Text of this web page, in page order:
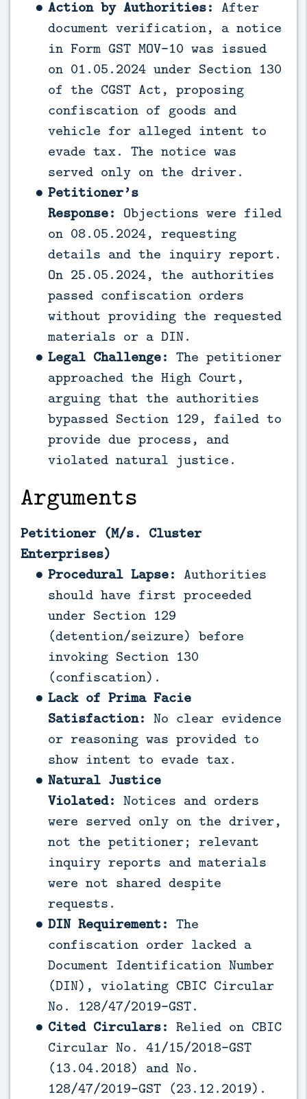
Action by Authorities: After
document verification, a notice
in Form GST MOV-10 was issued
on 01.05.2024 under Section 130
of the CGST Act, proposing
confiscation of goods and
vehicle for alleged intent to
evade tax. The notice was
served only on the driver.
Petitioner’s
Response: Objections were filed
on 08.05.2024, requesting
details and the inquiry report.
On 25.05.2024, the authorities
passed confiscation orders
without providing the requested
materials or a DIN.
Legal Challenge: The petitioner
approached the High Court,
arguing that the authorities
bypassed Section 129, failed to
provide due process, and
violated natural justice.
Arguments
Petitioner (M/s. Cluster
Enterprises)
Procedural Lapse: Authorities
should have first proceeded
under Section 129
(detention/seizure) before
invoking Section 130
(confiscation).
Lack of Prima Facie
Satisfaction: No clear evidence
or reasoning was provided to
show intent to evade tax.
Natural Justice
Violated: Notices and orders
were served only on the driver,
not the petitioner; relevant
inquiry reports and materials
were not shared despite
requests.
DIN Requirement: The
confiscation order lacked a
Document Identification Number
(DIN), violating CBIC Circular
No. 128/47/2019-GST.
Cited Circulars: Relied on CBIC
Circular No. 41/15/2018-GST
(13.04.2018) and No.
128/47/2019-GST (23.12.2019).